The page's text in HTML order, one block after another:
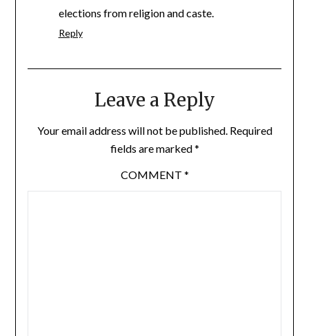
elections from religion and caste.
Reply
Leave a Reply
Your email address will not be published. Required
fields are marked*
COMMENT *